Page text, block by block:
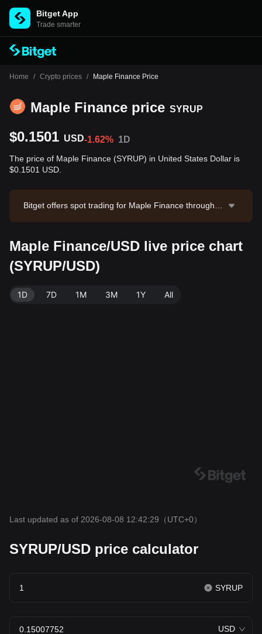
Bitget App
Trade smarter
Home / Crypto prices / Maple Finance Price
Maple Finance price SYRUP
$0.1501 USD-1.62% 1D
The price of Maple Finance (SYRUP) in United States Dollar is
$0.1501 USD.
Bitget offers spot trading for Maple Finance through th
$19,756.2. Maple Finance has a market capitalization
of $178,743,732.03 and a circulating supply of 1.19B
SYRUP. Data source: Bitget Exchange. Last updated:
Maple Finance/USD live price chart
(SYRUP/USD)
1D 7D 1M 3M 1Y All
Last updated as of 2026-08-08 12:42:29 （UTC+0）
SYRUP/USD price calculator
SYRUP
USD